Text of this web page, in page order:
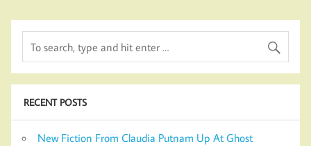
RECENT POSTS
New Fiction From Claudia Putnam Up At Ghost